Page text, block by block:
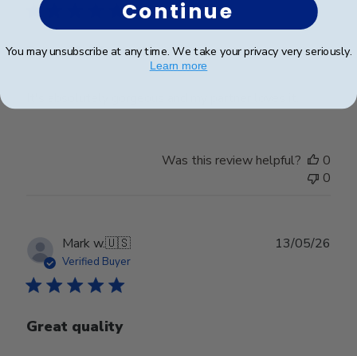
Beautiful frame!
Was this review helpful?
0
0
Mark w.🇺🇸
Verified Buyer
Great quality
13/05/26
Continue
You may unsubscribe at any time. We take your privacy very seriously.
Learn more